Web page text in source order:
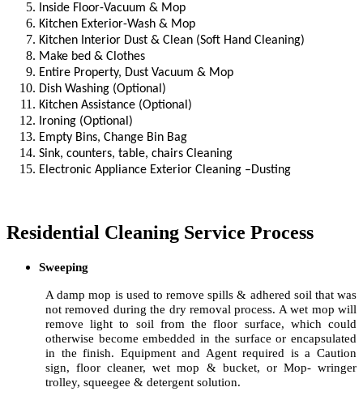
Inside Floor-Vacuum & Mop
Kitchen Exterior-Wash & Mop
Kitchen Interior Dust & Clean (Soft Hand Cleaning)
Make bed & Clothes
Entire Property, Dust Vacuum & Mop
Dish Washing (Optional)
Kitchen Assistance (Optional)
Ironing (Optional)
Empty Bins, Change Bin Bag
Sink, counters, table, chairs Cleaning
Electronic Appliance Exterior Cleaning –Dusting
Residential Cleaning Service Process
Sweeping
A damp mop is used to remove spills & adhered soil that was
not removed during the dry removal process. A wet mop will
remove light to soil from the floor surface, which could
otherwise become embedded in the surface or encapsulated
in the finish. Equipment and Agent required is a Caution
sign, floor cleaner, wet mop & bucket, or Mop- wringer
trolley, squeegee & detergent solution.